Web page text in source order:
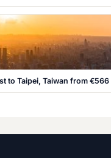
to Taipei, Taiwan from €566